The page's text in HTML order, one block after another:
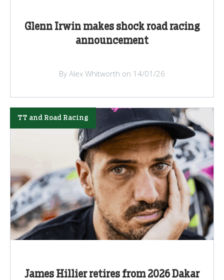
Glenn Irwin makes shock road racing
announcement
By Alex Whitworth on 14/01/26
James Hillier retires from 2026 Dakar
TT and Road Racing